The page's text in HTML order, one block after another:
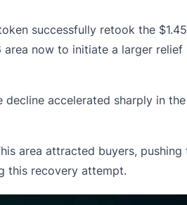
successfully retook the
now to initiate a larger relief
accelerated sharply in
area attracted buyers,
this recovery attempt.